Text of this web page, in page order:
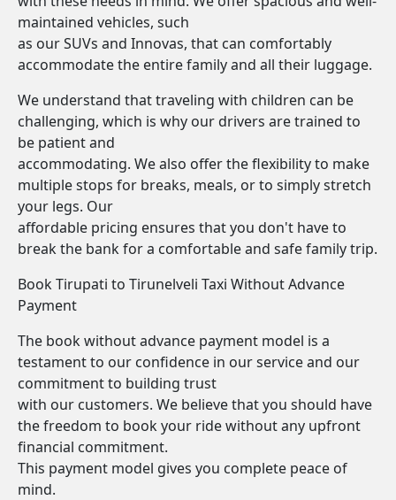
maintained vehicles, such
as our SUVs and Innovas, that can comfortably
accommodate the entire family and all their luggage.
We understand that traveling with children can be
challenging, which is why our drivers are trained to
be patient and
accommodating. We also offer the flexibility to make
multiple stops for breaks, meals, or to simply stretch
your legs. Our
affordable pricing ensures that you don't have to
break the bank for a comfortable and safe family trip.
Book Tirupati to Tirunelveli Taxi Without Advance
Payment
The book without advance payment model is a
testament to our confidence in our service and our
commitment to building trust
with our customers. We believe that you should have
the freedom to book your ride without any upfront
financial commitment.
This payment model gives you complete peace of
mind.